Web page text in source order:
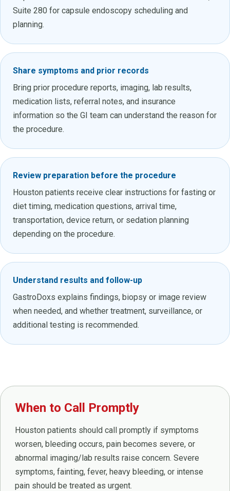
Suite 280 for capsule endoscopy scheduling and
planning.
Share symptoms and prior records
Bring prior procedure reports, imaging, lab results,
medication lists, referral notes, and insurance
information so the GI team can understand the reason for
the procedure.
Review preparation before the procedure
Houston patients receive clear instructions for fasting or
diet timing, medication questions, arrival time,
transportation, device return, or sedation planning
depending on the procedure.
Understand results and follow-up
GastroDoxs explains findings, biopsy or image review
when needed, and whether treatment, surveillance, or
additional testing is recommended.
When to Call Promptly
Houston patients should call promptly if symptoms
worsen, bleeding occurs, pain becomes severe, or
abnormal imaging/lab results raise concern. Severe
symptoms, fainting, fever, heavy bleeding, or intense
pain should be treated as urgent.